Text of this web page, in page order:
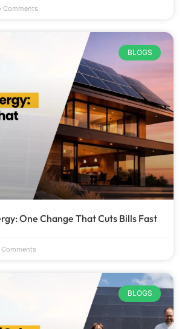
Comments
BLOGS
One Change That Cuts Bills Fast
Comments
BLOGS